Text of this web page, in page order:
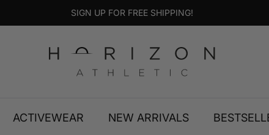
SIGN UP FOR FREE SHIPPING!
ACTIVEWEAR NEW ARRIVALS